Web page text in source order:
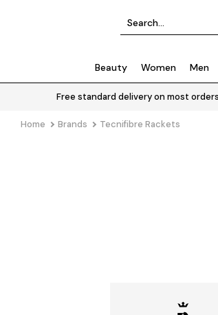
Beauty Women Men
Free standard delivery on most
Home Brands Tecnifibre Rackets